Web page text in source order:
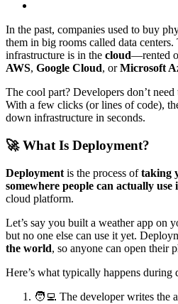
In the past, companies used to buy
them in big rooms called data
infrastructure is in the cloud—rented
AWS, Google Cloud, orMicrosoft
The cool part? Developers don’t
With a few clicks (or lines of code),
down infrastructure in seconds.
🚀 What Is Deployment?
Deployment is the process oftaking
somewhere people can actually use
cloud platform.
Let’s say you built a weather app on
but no one else can use it yet.
the world, so anyone can open their
Here’s what typically happens during
🧑‍💻 The developer writes the